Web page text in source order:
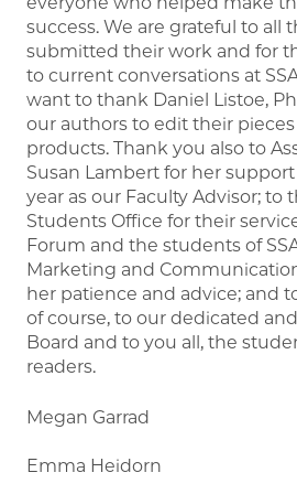
success. We are grateful to all
submitted their work and for
to current conversations at
want to thank Daniel Listoe,
our authors to edit their
products. Thank you also to
Susan Lambert for her
year as our Faculty Advisor; to
Students Office for their
Forum and the students of
Marketing and
her patience and advice; and
of course, to our dedicated
Board and to you all, the
readers.
Megan Garrad
Emma Heidorn